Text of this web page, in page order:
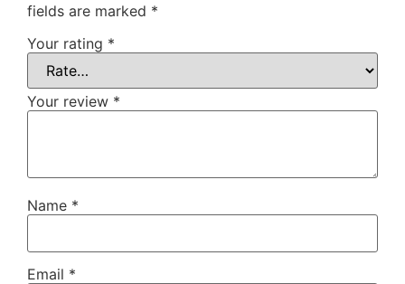
fields are marked *
Your rating *
Your review *
Name *
Email *